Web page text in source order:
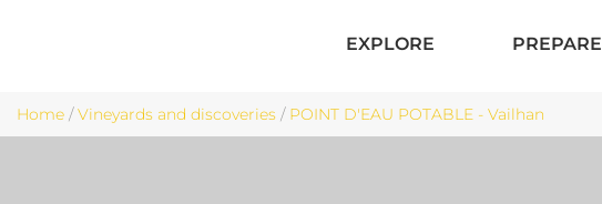
EXPLORE PREPARE
Home /Vineyards and discoveries / POINT D'EAU POTABLE - Vailhan